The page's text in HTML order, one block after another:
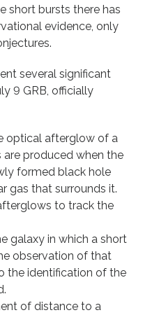
short bursts there has
evidence, only
several significant
9 GRB, officially
optical afterglow of a
produced when the
formed black hole
gas that surrounds it.
to track the
galaxy in which a short
observation of that
the identification of the
of distance to a